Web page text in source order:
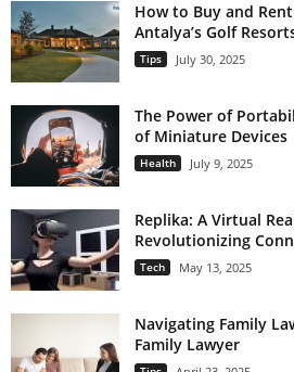
How to Buy and
Antalya’s Golf
Tips July 30, 2025
The Power of
of Miniature Devices
Health July 9, 2025
Replika: A Virtual
Revolutionizing
Tech May 13, 2025
Navigating Family
Family Lawyer